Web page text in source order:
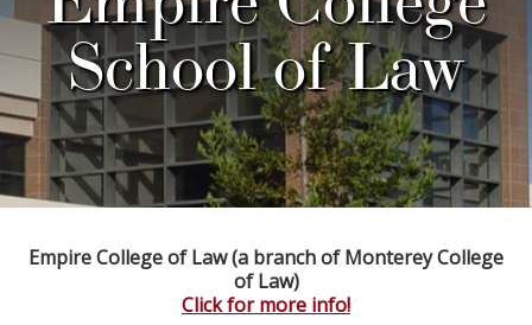
School of Law
Empire College of Law (a branch of Monterey College
of Law)
Click for more info!